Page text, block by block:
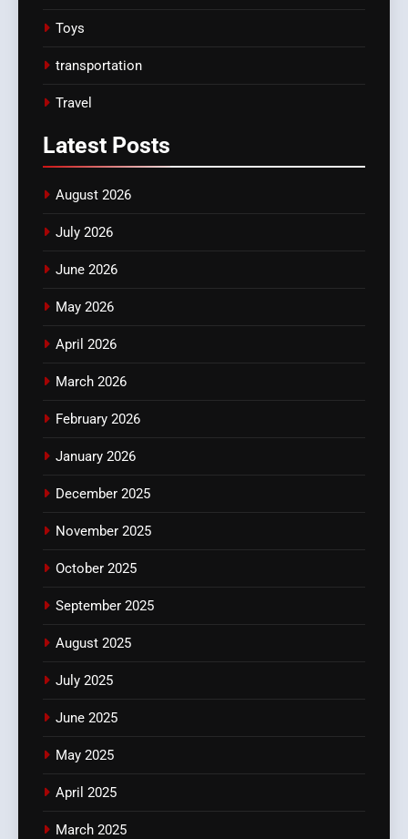
Toys
transportation
Travel
Latest Posts
August 2026
July 2026
June 2026
May 2026
April 2026
March 2026
February 2026
January 2026
December 2025
November 2025
October 2025
September 2025
August 2025
July 2025
June 2025
May 2025
April 2025
March 2025